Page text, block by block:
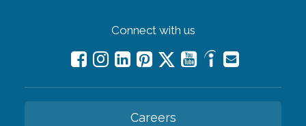
Connect with us
Careers